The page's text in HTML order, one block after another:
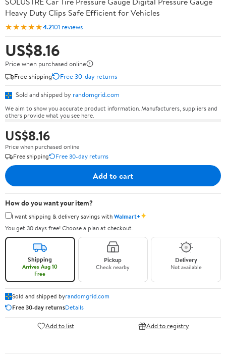
Heavy Duty Clips Safe Efficient for Vehicles
★★★★★4.2101 reviews
US$8.16
Price when purchased online
Free shipping
Free 30-day returns
Sold and shipped by randomgrid.com
We aim to show you accurate product information. Manufacturers, suppliers and
others provide what you see here.
US$8.16
Price when purchased online
Free shipping
Free 30-day returns
Add to cart
How do you want your item?
I want shipping & delivery savings withWalmart+✦
You get 30 days free! Choose a plan at checkout.
Shipping
Arrives Aug 10
Free
Pickup
Check nearby
Delivery
Not available
Sold and shipped byrandomgrid.com
Free 30-day returnsDetails
Add to list Add to registry